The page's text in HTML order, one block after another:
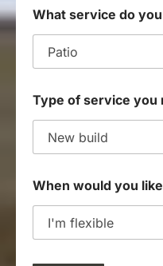
What service do
Type of service you
When would you